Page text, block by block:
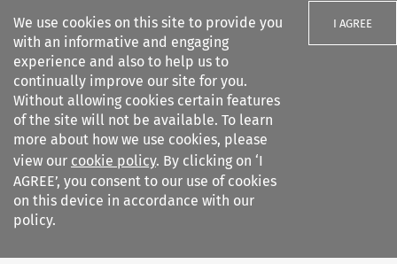
We use cookies on this site to provide you
with an informative and engaging
experience and also to help us to
continually improve our site for you.
Without allowing cookies certain features
of the site will not be available. To learn
more about how we use cookies, please
view our cookie policy. By clicking on ‘I
AGREE’, you consent to our use of cookies
on this device in accordance with our
policy.
I AGREE
Search filters
Business Law Review